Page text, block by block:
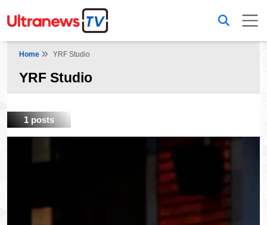
Home YRF Studio
YRF Studio
1 posts